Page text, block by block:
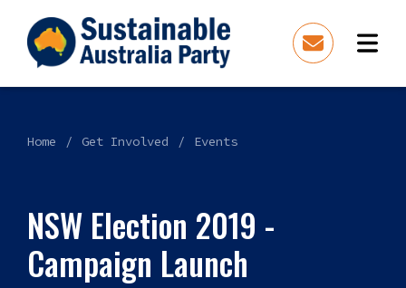
Home Get Involved Events
NSW Election 2019 -
Campaign Launch